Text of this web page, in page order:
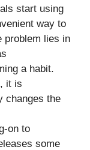
start using
way to
problem lies in
a habit.
it is
changes the
on to
some